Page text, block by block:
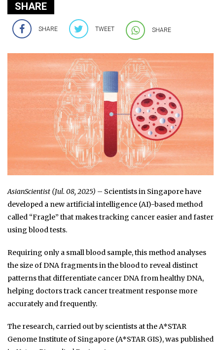
SHARE
SHARE TWEET SHARE
AsianScientist (Jul. 08, 2025) – Scientists in Singapore have
developed a new artificial intelligence (AI)-based method
called “Fragle” that makes tracking cancer easier and faster
using blood tests.
Requiring only a small blood sample, this method analyses
the size of DNA fragments in the blood to reveal distinct
patterns that differentiate cancer DNA from healthy DNA,
helping doctors track cancer treatment response more
accurately and frequently.
The research, carried out by scientists at the A*STAR
Genome Institute of Singapore (A*STAR GIS), was published